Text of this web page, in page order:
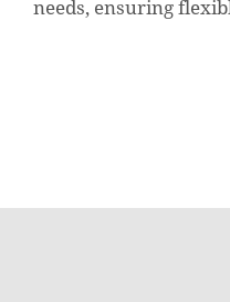
needs, ensuring